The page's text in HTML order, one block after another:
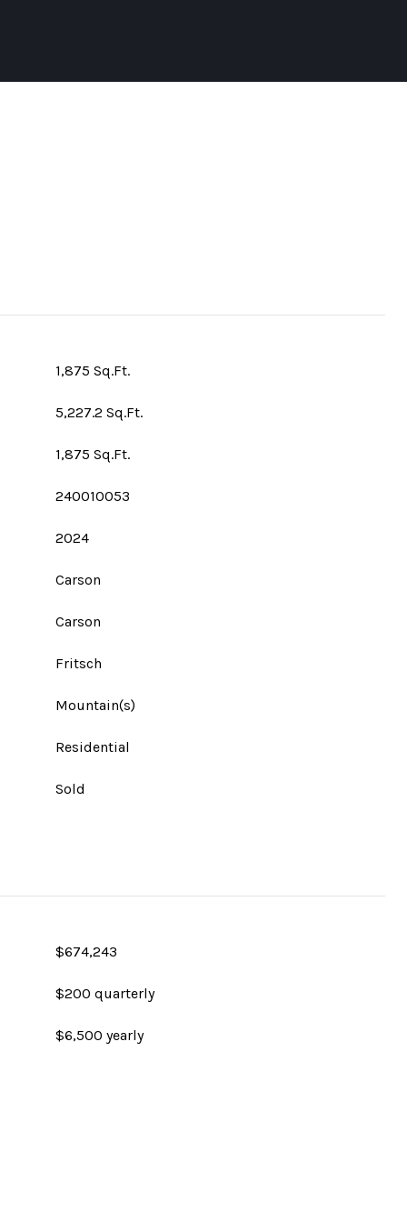
1,875 Sq.Ft.
5,227.2 Sq.Ft.
1,875 Sq.Ft.
240010053
2024
Carson
Carson
Fritsch
Mountain(s)
Residential
Sold
$674,243
$200 quarterly
$6,500 yearly